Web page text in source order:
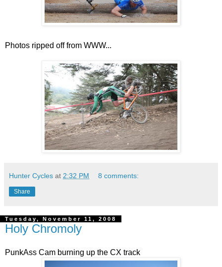
Photos ripped off from WWW...
Hunter Cycles at 2:32 PM 8 comments:
Share
Tuesday, November 11, 2008
Holy Chromoly
PunkAss Cam burning up the CX track